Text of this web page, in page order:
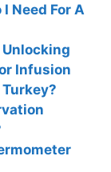
Need For A
Unlocking
Infusion
Turkey?